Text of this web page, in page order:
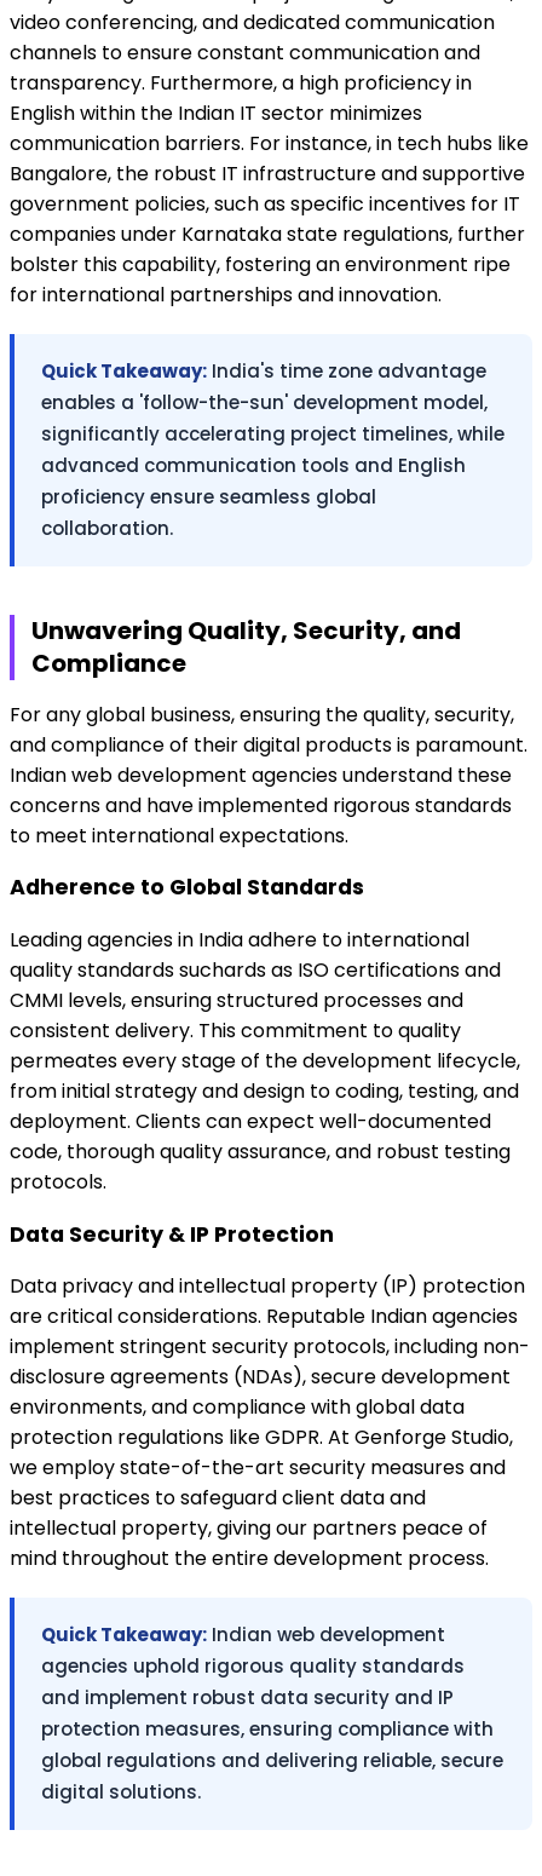
video conferencing, and dedicated communication
channels to ensure constant communication and
transparency. Furthermore, a high proficiency in
English within the Indian IT sector minimizes
communication barriers. For instance, in tech hubs like
Bangalore, the robust IT infrastructure and supportive
government policies, such as specific incentives for IT
companies under Karnataka state regulations, further
bolster this capability, fostering an environment ripe
for international partnerships and innovation.
Quick Takeaway: India's time zone advantage
enables a 'follow-the-sun' development model,
significantly accelerating project timelines, while
advanced communication tools and English
proficiency ensure seamless global
collaboration.
Unwavering Quality, Security, and
Compliance
For any global business, ensuring the quality, security,
and compliance of their digital products is paramount.
Indian web development agencies understand these
concerns and have implemented rigorous standards
to meet international expectations.
Adherence to Global Standards
Leading agencies in India adhere to international
quality standards suchards as ISO certifications and
CMMI levels, ensuring structured processes and
consistent delivery. This commitment to quality
permeates every stage of the development lifecycle,
from initial strategy and design to coding, testing, and
deployment. Clients can expect well-documented
code, thorough quality assurance, and robust testing
protocols.
Data Security & IP Protection
Data privacy and intellectual property (IP) protection
are critical considerations. Reputable Indian agencies
implement stringent security protocols, including non-
disclosure agreements (NDAs), secure development
environments, and compliance with global data
protection regulations like GDPR. At Genforge Studio,
we employ state-of-the-art security measures and
best practices to safeguard client data and
intellectual property, giving our partners peace of
mind throughout the entire development process.
Quick Takeaway: Indian web development
agencies uphold rigorous quality standards
and implement robust data security and IP
protection measures, ensuring compliance with
global regulations and delivering reliable, secure
digital solutions.